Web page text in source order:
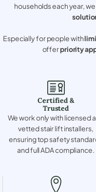
households each year, we
Especially for people with
offerpriority
Certified &
Trusted
We work only with licensed
vetted stair lift installers,
ensuring top safety
and full ADA compliance.